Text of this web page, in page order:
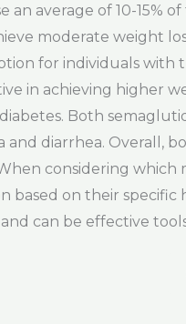
an average of 10-15%
moderate weight
for individuals
in achieving higher
Both
and diarrhea. Overall,
considering
on their
can be effective